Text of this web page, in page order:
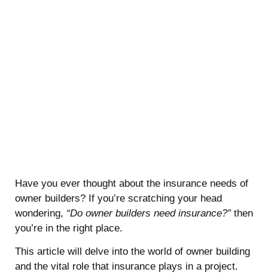
Have you ever thought about the insurance needs of
owner builders? If you’re scratching your head
wondering, “Do owner builders need insurance?”then
you’re in the right place.
This article will delve into the world of owner building
and the vital role that insurance plays in a project.